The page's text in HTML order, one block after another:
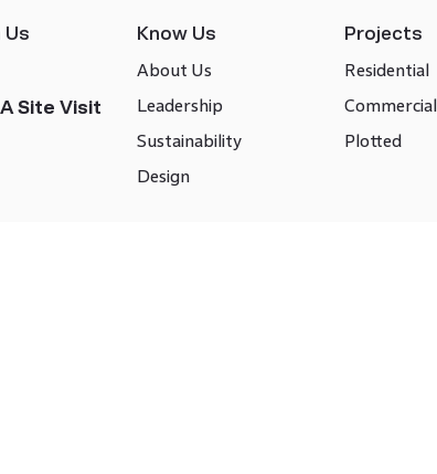
Us
Site Visit
Know Us
About Us
Leadership
Sustainability
Design
Projects
Residential
Commercial
Plotted